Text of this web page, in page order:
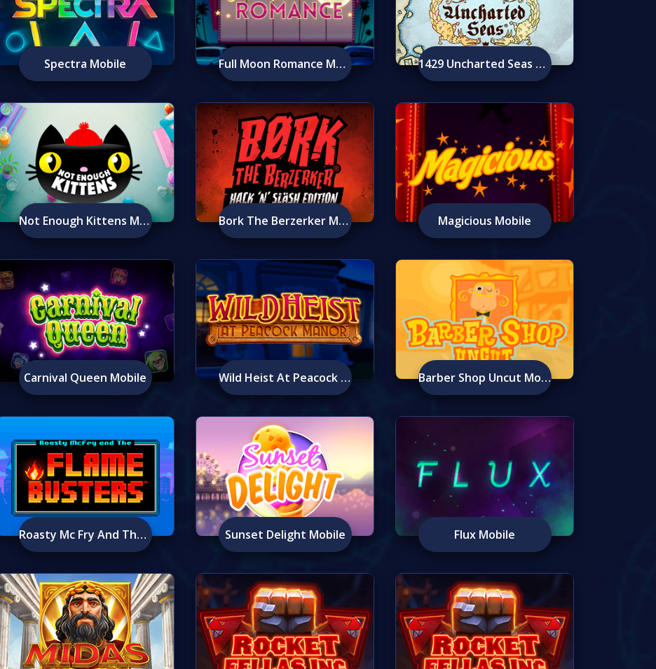
Spectra Mobile Full Moon Romance Mobile 1429 Uncharted Seas Mobile
Not Enough Kittens Mobile Bork The Berzerker Mobile Magicious Mobile
Carnival Queen Mobile Wild Heist At Peacock Manor Mobile Barber Shop Uncut Mobile
Roasty Mc Fry And The Flame Busters Mobile Sunset Delight Mobile Flux Mobile